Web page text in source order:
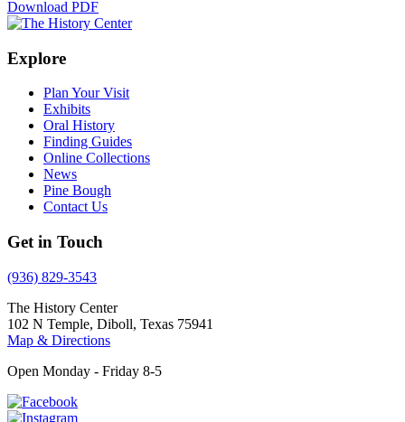
Download PDF
Explore
Plan Your Visit
Exhibits
Oral History
Finding Guides
Online Collections
News
Pine Bough
Contact Us
Get in Touch
(936) 829-3543
The History Center
102 N Temple, Diboll, Texas 75941
Map & Directions
Open Monday - Friday 8-5